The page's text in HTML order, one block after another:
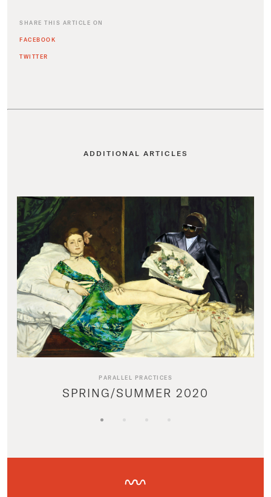
SHARE THIS ARTICLE ON
FACEBOOK
TWITTER
ADDITIONAL ARTICLES
PARALLEL PRACTICES
SPRING/SUMMER 2020